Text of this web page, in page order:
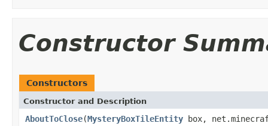
Constructor
Constructors
Constructor and Description
AboutToClose(MysteryBoxTileEntity box,